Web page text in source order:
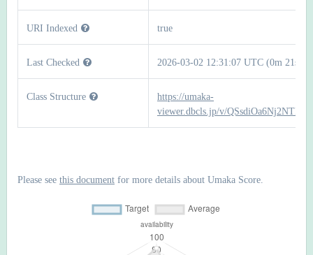
URI Indexed true
Last Checked 2026-03-02 12:31:07 UTC (0m 21s)
Class Structure
https://umaka-
viewer.dbcls.jp/v/
Please see this document for more details about Umaka Score.